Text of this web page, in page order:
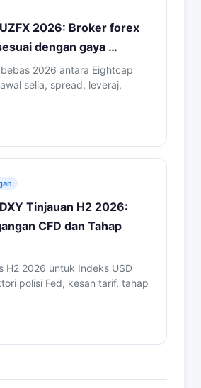
2026: Broker forex
dengan gaya …
2026 antara Eightcap
selia, spread, leveraj,
Tinjauan H2 2026:
CFD dan Tahap
H2 2026 untuk Indeks USD
polisi Fed, kesan tarif, tahap